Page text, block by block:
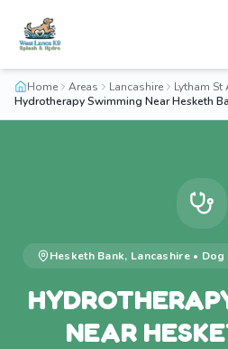
Home Areas Lancashire Lytham St
Hydrotherapy Swimming Near Hesketh
Hesketh Bank, Lancashire• Dog
NEAR